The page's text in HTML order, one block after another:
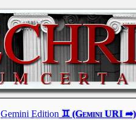
Gemini Edition